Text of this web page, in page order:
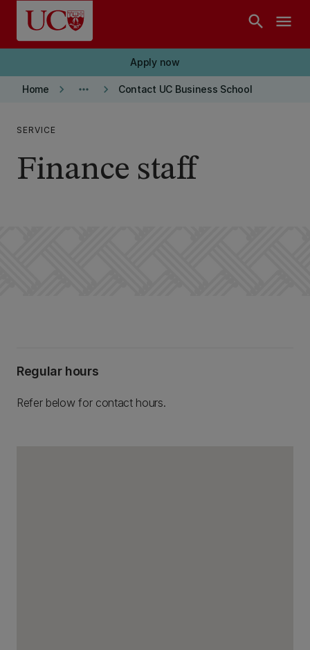
Skip to main content
search menu
Apply now
Home keyboard_arrow_right more_horiz keyboard_arrow_right Contact UC Business School
SERVICE
Finance staff
Regular hours
Refer below for contact hours.